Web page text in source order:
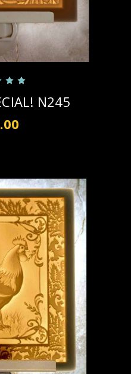
N245